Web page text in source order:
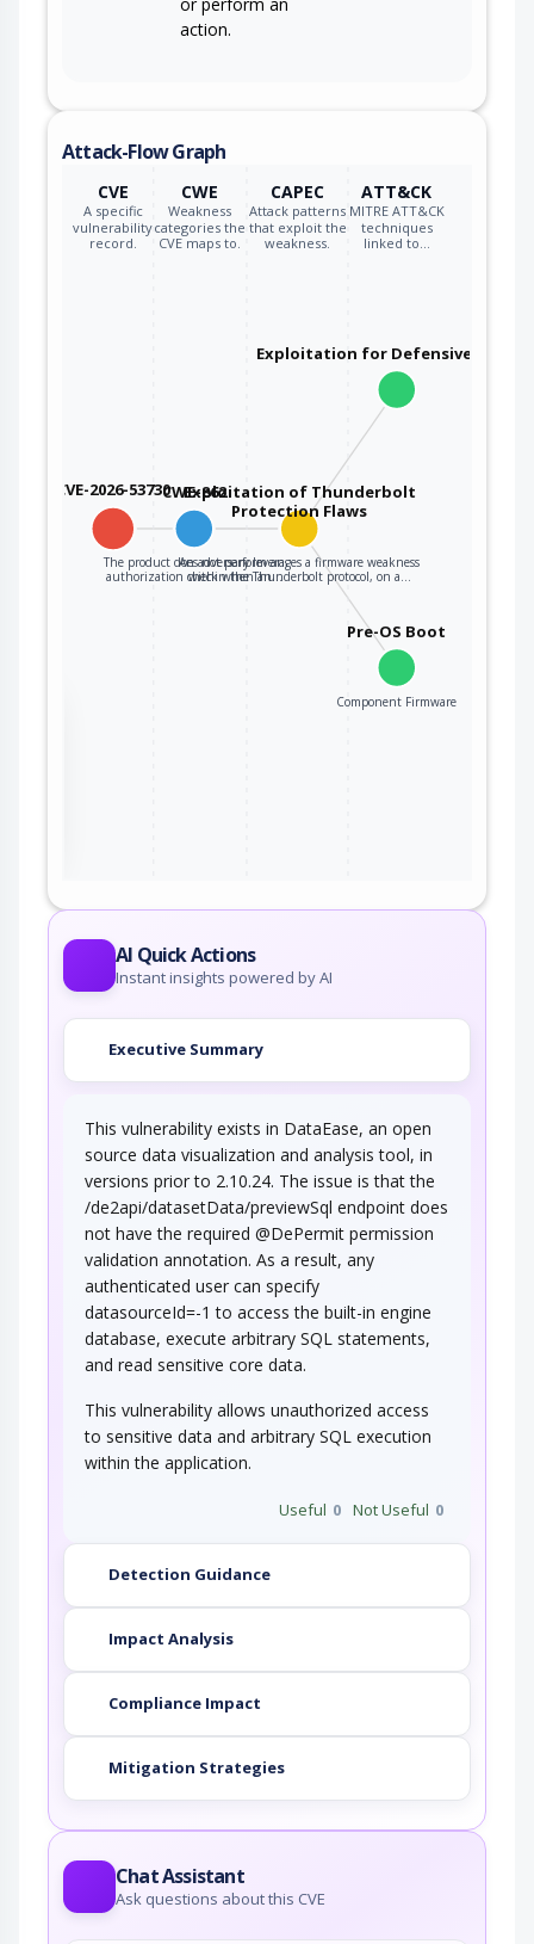
action.
Attack-Flow Graph
CVE
A specific
vulnerability
record.
CWE
Weakness
categories the
CVE maps to.
CAPEC
Attack patterns
that exploit the
weakness.
ATT&CK
MITRE ATT&CK
techniques
linked to…
CVE-2026-53730CWE-862
The product does not perform an
authorization check when an…
Exploitation of Thunderbolt
Protection Flaws
An adversary leverages a firmware weakness
within the Thunderbolt protocol, on a…
Exploitation for Defensive
Pre-OS Boot
Component Firmware
AI Quick Actions
Instant insights powered by AI
Executive Summary
This vulnerability exists in DataEase, an open
source data visualization and analysis tool, in
versions prior to 2.10.24. The issue is that the
/de2api/datasetData/previewSql endpoint does
not have the required @DePermit permission
validation annotation. As a result, any
authenticated user can specify
datasourceId=-1 to access the built-in engine
database, execute arbitrary SQL statements,
and read sensitive core data.
This vulnerability allows unauthorized access
to sensitive data and arbitrary SQL execution
within the application.
Useful 0 Not Useful 0
Detection Guidance
Impact Analysis
Compliance Impact
Mitigation Strategies
Chat Assistant
Ask questions about this CVE